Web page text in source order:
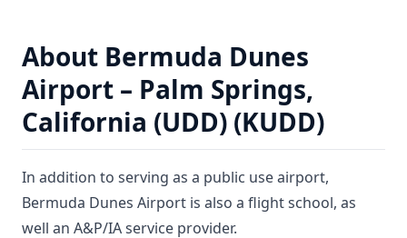
About Bermuda Dunes
Airport – Palm Springs,
California (UDD) (KUDD)
In addition to serving as a public use airport,
Bermuda Dunes Airport is also a flight school, as
well an A&P/IA service provider.